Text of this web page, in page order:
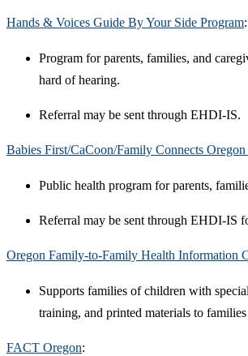
Hands & Voices Guide By Your Side Program:
Program for parents, families, and
hard of hearing.
Referral may be sent through EHDI-IS.
Babies First/CaCoon/Family Connects
Public health program for parents,
Referral may be sent through EHDI-IS
Oregon Family-to-Family Health Information
Supports families of children with
training, and printed materials to
FACT Oregon: